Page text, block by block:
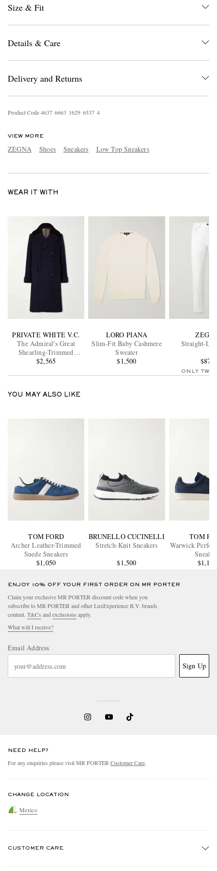
Size & Fit
Details & Care
Delivery and Returns
Product Code4637 6663 1629 6537 4
VIEW MORE
ZEGNA Shoes Sneakers Low Top Sneakers
WEAR IT WITH
PRIVATE WHITE V.C.
The Admiral's Great
Shearling-Trimmed
Merino Wool and
$2,565
LORO PIANA
Slim-Fit Baby Cashmere
Sweater
$1,500
Straight-Leg
$875
ONLY TWO
YOU MAY ALSO LIKE
TOM FORD
Archer Leather-Trimmed
Suede Sneakers
$1,050
BRUNELLO CUCINELLI
Stretch-Knit Sneakers
$1,500
TOM
Warwick
$1,100
ENJOY 10% OFF YOUR FIRST ORDER ON MR PORTER
Claim your exclusive MR PORTER discount code when you
subscribe to MR PORTER and other LuxExperience B.V. brands
content. T&Cs andexclusions apply.
What will I receive?
Email Address
Sign Up
NEED HELP?
For any enquiries please visit MR PORTERCustomer Care.
CHANGE LOCATION
Mexico
CUSTOMER CARE